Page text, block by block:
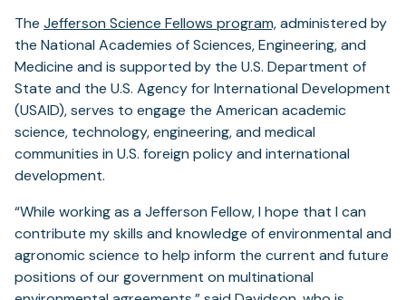
The Jefferson Science Fellows program,administered by
the National Academies of Sciences, Engineering, and
Medicine and is supported by the U.S. Department of
State and the U.S. Agency for International Development
(USAID), serves to engage the American academic
science, technology, engineering, and medical
communities in U.S. foreign policy and international
development.
“While working as a Jefferson Fellow, I hope that I can
contribute my skills and knowledge of environmental and
agronomic science to help inform the current and future
positions of our government on multinational